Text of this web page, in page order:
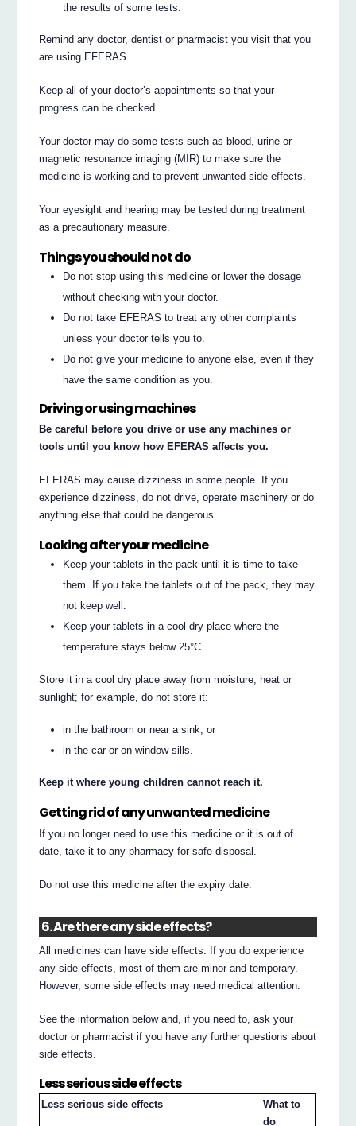
the results of some tests.
Remind any doctor, dentist or pharmacist you visit that you
are using EFERAS.
Keep all of your doctor’s appointments so that your
progress can be checked.
Your doctor may do some tests such as blood, urine or
magnetic resonance imaging (MIR) to make sure the
medicine is working and to prevent unwanted side effects.
Your eyesight and hearing may be tested during treatment
as a precautionary measure.
Things you should not do
Do not stop using this medicine or lower the dosage
without checking with your doctor.
Do not take EFERAS to treat any other complaints
unless your doctor tells you to.
Do not give your medicine to anyone else, even if they
have the same condition as you.
Driving or using machines
Be careful before you drive or use any machines or
tools until you know how EFERAS affects you.
EFERAS may cause dizziness in some people. If you
experience dizziness, do not drive, operate machinery or do
anything else that could be dangerous.
Looking after your medicine
Keep your tablets in the pack until it is time to take
them. If you take the tablets out of the pack, they may
not keep well.
Keep your tablets in a cool dry place where the
temperature stays below 25°C.
Store it in a cool dry place away from moisture, heat or
sunlight; for example, do not store it:
in the bathroom or near a sink, or
in the car or on window sills.
Keep it where young children cannot reach it.
Getting rid of any unwanted medicine
If you no longer need to use this medicine or it is out of
date, take it to any pharmacy for safe disposal.
Do not use this medicine after the expiry date.
6. Are there any side effects?
All medicines can have side effects. If you do experience
any side effects, most of them are minor and temporary.
However, some side effects may need medical attention.
See the information below and, if you need to, ask your
doctor or pharmacist if you have any further questions about
side effects.
Less serious side effects
Less serious side effects
What to
do